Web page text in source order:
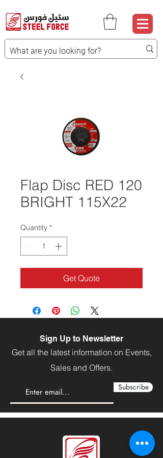
Flap Disc RED 120
BRIGHT 115X22
Quantity *
Get Quote
Sign Up to Newsletter
Get all the latest information on Events,
Sales and Offers.
Subscribe